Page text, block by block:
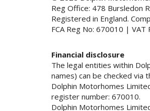
Reg Office: 478 Bursledon
Registered in England.
FCA Reg No: 670010 | VAT
Financial disclosure
The legal entities within
names) can be checked via
Dolphin Motorhomes
register number: 670010.
Dolphin Motorhomes